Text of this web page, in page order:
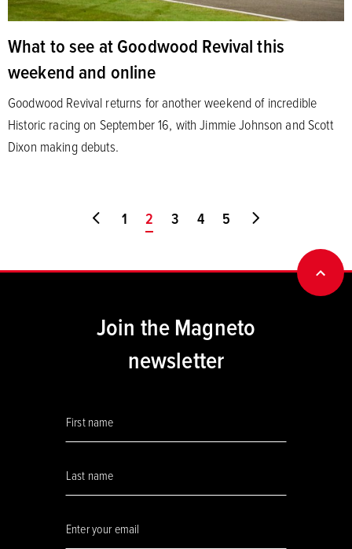
What to see at Goodwood Revival this
weekend and online
Goodwood Revival returns for another weekend of incredible
Historic racing on September 16, with Jimmie Johnson and Scott
Dixon making debuts.
Go to first page
1 You're on page
2 3 4 5
Join the Magneto
newsletter